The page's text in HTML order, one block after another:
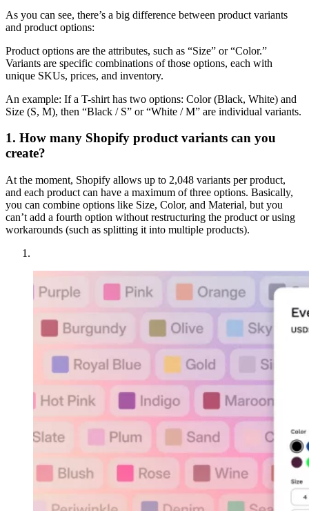
As you can see, there’s a big difference between product variants
and product options:
Product options are the attributes, such as “Size” or “Color.”
Variants are specific combinations of those options, each with
unique SKUs, prices, and inventory.
An example: If a T-shirt has two options: Color (Black, White) and
Size (S, M), then “Black / S” or “White / M” are individual variants.
1. How many Shopify product variants can you
create?
At the moment, Shopify allows up to 2,048 variants per product,
and each product can have a maximum of three options. Basically,
you can combine options like Size, Color, and Material, but you
can’t add a fourth option without restructuring the product or using
workarounds (such as splitting it into multiple products).